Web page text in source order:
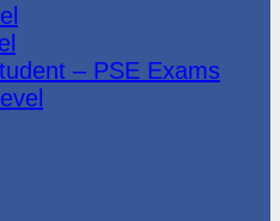
– PSE Exams